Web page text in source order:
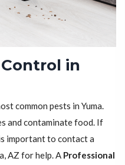
in
common pests in Yuma.
and contaminate food. If
important to contact a
AZ for help. A Professional